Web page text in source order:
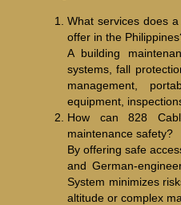
What services does
offer in the
A building
systems, fall
management,
equipment,
How can 828
maintenance safety?
By offering safe
and German-
System minimizes
altitude or complex